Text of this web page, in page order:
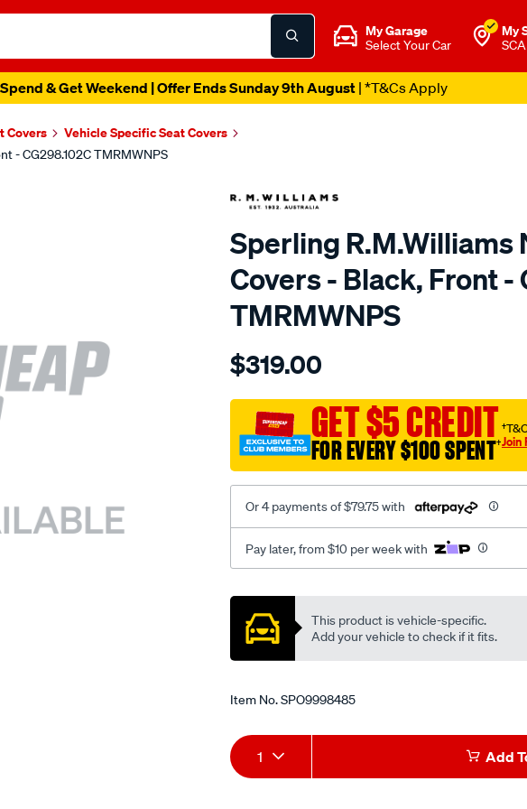
My Garage
Select Your Car
My
& Get Weekend | Offer Ends Sunday 9th August| *T&Cs Apply
Covers Vehicle Specific Seat Covers
- CG298.102C TMRMWNPS
Sperling R.M.Williams
Covers - Black, Front -
TMRMWNPS
Details
r.m.williams-
sca/SPO9998485.html
$319.00
GET $5 CREDIT
FOR EVERY $100 SPENT†Join
Or 4 payments of $79.75 with
Pay later, from $10 per week with
Promotions
This product is vehicle-specific.
Add your vehicle to check if it fits.
Item No.SPO9998485
Add
to
Product
Actions
1 Add